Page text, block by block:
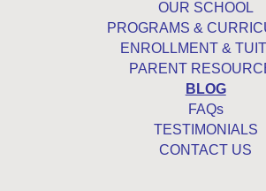
OUR SCHOOL
PROGRAMS &
ENROLLMENT &
PARENT
BLOG
FAQs
TESTIMONIALS
CONTACT US